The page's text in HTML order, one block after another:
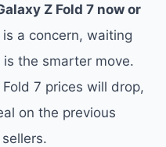
Z Fold 7 now or
is a concern, waiting
the smarter move.
7 prices will drop,
on the previous